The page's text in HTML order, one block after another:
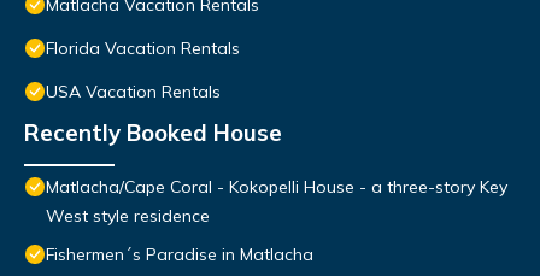
Matlacha Vacation Rentals
Florida Vacation Rentals
USA Vacation Rentals
Recently Booked House
Matlacha/Cape Coral - Kokopelli House - a three-story Key
West style residence
Fishermen´s Paradise in Matlacha